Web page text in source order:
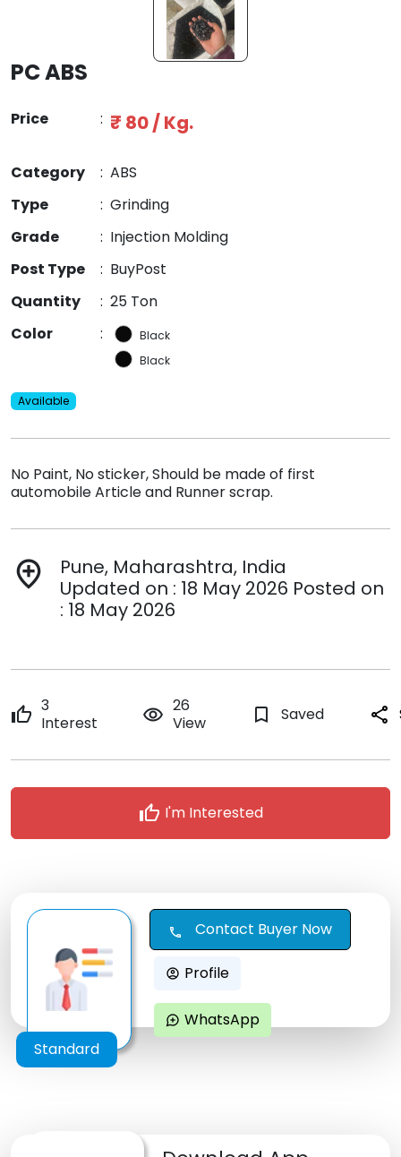
PC ABS
Price : ₹ 80 / Kg.
Category : ABS
Type
: Grinding
Grade
: Injection Molding
Post Type
: BuyPost
Quantity
: 25 Ton
Color
:
Black
Black
Available
No Paint, No sticker, Should be made of first
automobile Article and Runner scrap.
add_location
Pune, Maharashtra, India
Updated on : 18 May 2026 Posted on
: 18 May 2026
thumb_up 3
Interest
remove_red_eye 26
View
bookmark_border Saved share
thumb_up I'm Interested
Standard
call Contact Buyer Now
account_circle Profile
maps_ugc WhatsApp